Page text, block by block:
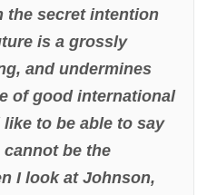
the secret intention
is a grossly
and undermines
of good international
to be able to say
be the
I look at Johnson,